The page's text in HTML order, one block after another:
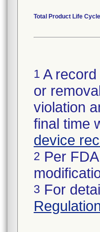
Total Product Life Cycle
1 A
or
violation
final time
device
2 Per
3 For